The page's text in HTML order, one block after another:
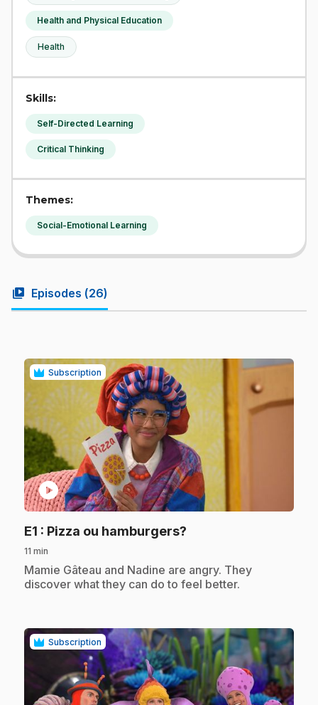
Health and Physical Education
Health
Skills:
Self-Directed Learning
Critical Thinking
Themes:
Social-Emotional Learning
video_library Episodes (26)
Subscription
play_circle
E1 : Pizza ou hamburgers?
11 min
.Mamie Gâteau and Nadine are angry. They
discover what they can do to feel better.
Subscription